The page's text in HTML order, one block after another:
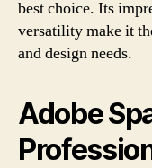
best choice. Its
versatility make it
and design needs.
Adobe